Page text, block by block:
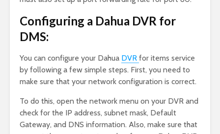
Configuring a Dahua DVR for
DMS:
You can configure your Dahua DVR for items service
by following a few simple steps. First, you need to
make sure that your network configuration is correct.
To do this, open the network menu on your DVR and
check for the IP address, subnet mask, Default
Gateway, and DNS information. Also, make sure that